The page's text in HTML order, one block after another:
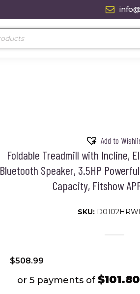
Add to
Foldable Treadmill with Incline,
Bluetooth Speaker, 3.5HP
Capacity, Fitshow
SKU:
$508.99
or 5 payments of $101.80